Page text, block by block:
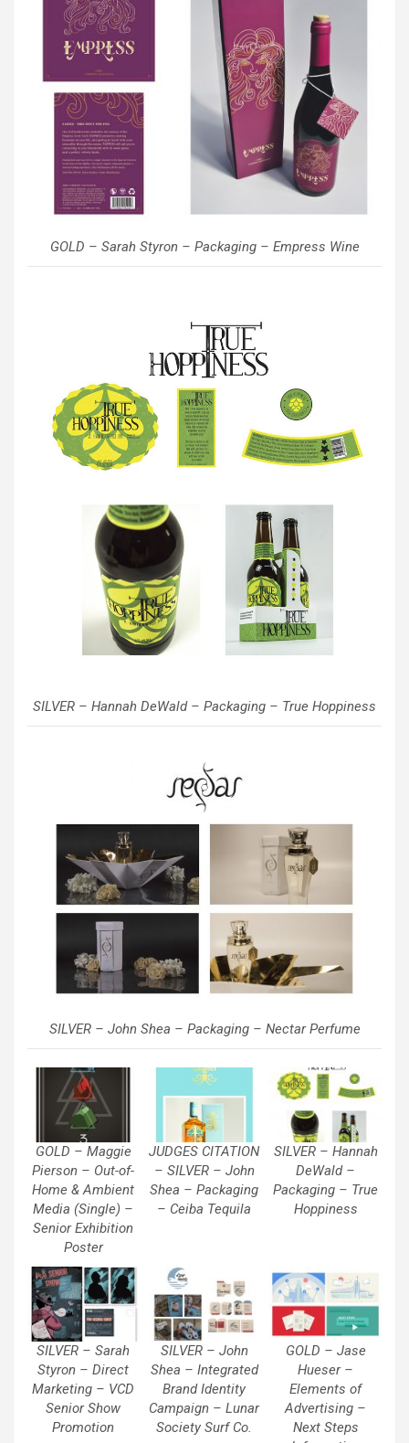
GOLD – Sarah Styron – Packaging – Empress Wine
SILVER – Hannah DeWald – Packaging – True Hoppiness
SILVER – John Shea – Packaging – Nectar Perfume
GOLD – Maggie
Pierson – Out-of-
Home & Ambient
Media (Single) –
Senior Exhibition
Poster
JUDGES CITATION
– SILVER – John
Shea – Packaging
– Ceiba Tequila
SILVER – Hannah
DeWald –
Packaging – True
Hoppiness
SILVER – Sarah
Styron – Direct
Marketing – VCD
Senior Show
Promotion
SILVER – John
Shea – Integrated
Brand Identity
Campaign – Lunar
Society Surf Co.
GOLD – Jase
Hueser –
Elements of
Advertising –
Next Steps